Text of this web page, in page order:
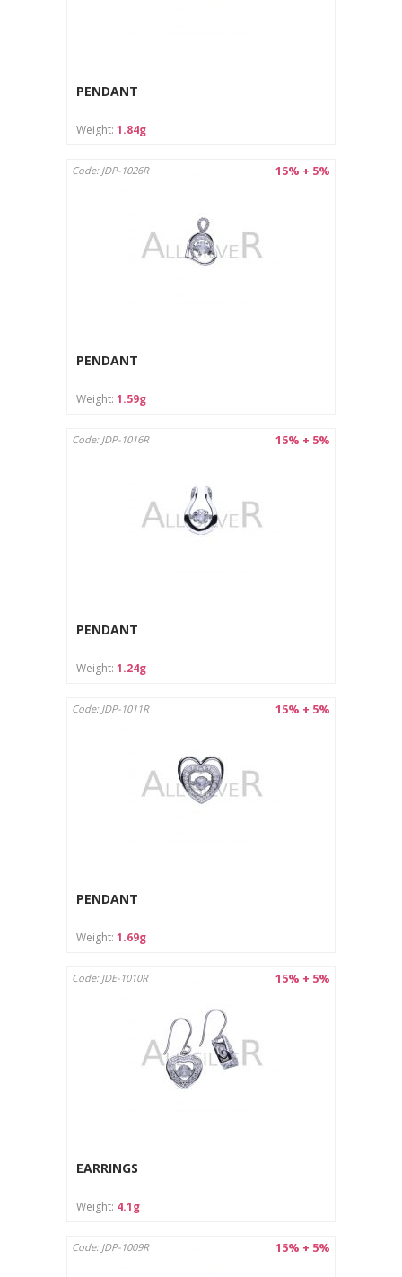
PENDANT
Weight: 1.84g
15% + 5%
Code: JDP-1026R
PENDANT
Weight: 1.59g
15% + 5%
Code: JDP-1016R
PENDANT
Weight: 1.24g
15% + 5%
Code: JDP-1011R
PENDANT
Weight: 1.69g
15% + 5%
Code: JDE-1010R
EARRINGS
Weight: 4.1g
15% + 5%
Code: JDP-1009R